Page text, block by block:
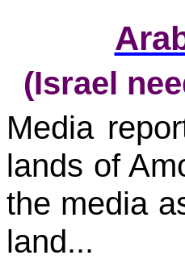
(Israel
Media
lands of
the media
land...